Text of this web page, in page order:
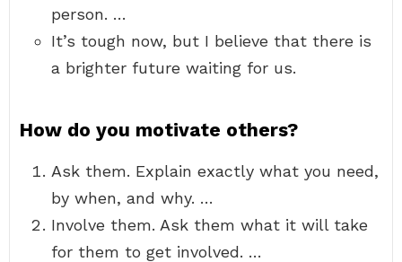
person. …
It’s tough now, but I believe that there is
a brighter future waiting for us.
How do you motivate others?
Ask them. Explain exactly what you need,
by when, and why. …
Involve them. Ask them what it will take
for them to get involved. …